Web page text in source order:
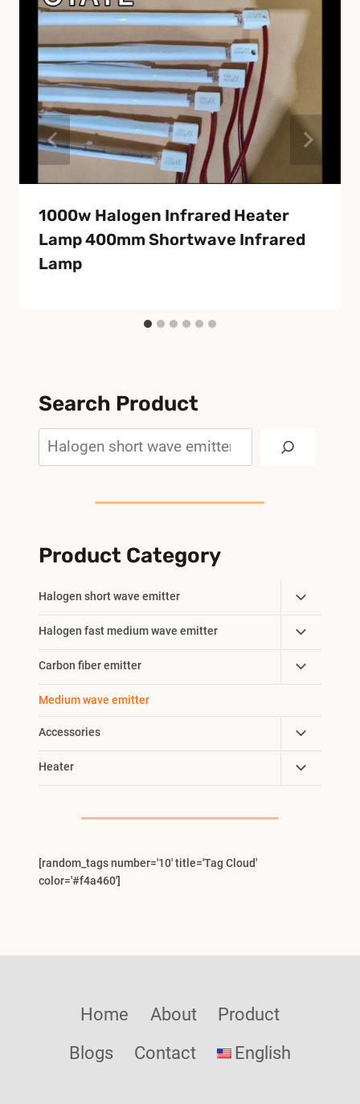
1000w Halogen Infrared Heater
Lamp 400mm Shortwave Infrared
Lamp
Search Product
Product Category
Halogen short wave emitter
Toggle
Child
Menu
Halogen fast medium wave emitter
Toggle
Child
Menu
Carbon fiber emitter
Toggle
Child
Medium wave emitter
Accessories
Toggle
Child
Menu
Heater
Toggle
Child
[random_tags number='10' title='Tag Cloud'
color='#f4a460']
Home About
Product
Blogs
Contact English